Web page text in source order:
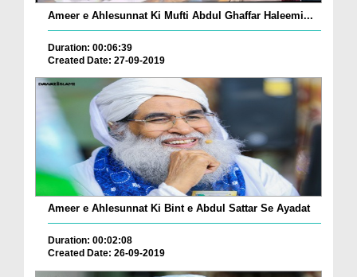
Ameer e Ahlesunnat Ki Mufti Abdul Ghaffar Haleemi...
Duration: 00:06:39
Created Date: 27-09-2019
Ameer e Ahlesunnat Ki Bint e Abdul Sattar Se Ayadat
Duration: 00:02:08
Created Date: 26-09-2019